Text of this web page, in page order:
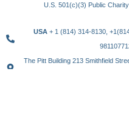
U.S. 501(c)(3) Public
USA + 1 (814) 314-8130,
The Pitt Building 213 Smithfield